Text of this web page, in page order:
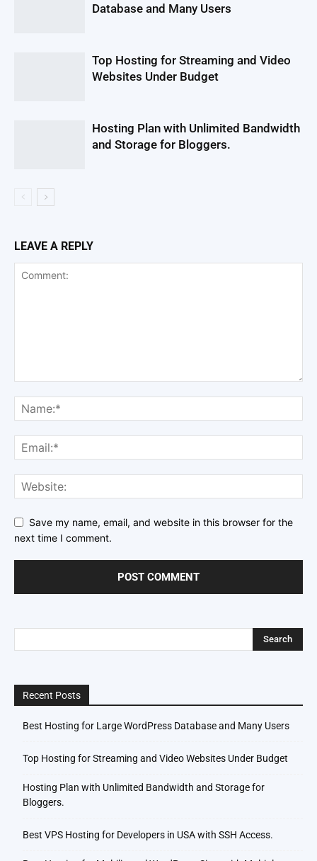
Database and Many Users
Top Hosting for Streaming and Video
Websites Under Budget
Hosting Plan with Unlimited Bandwidth
and Storage for Bloggers.
LEAVE A REPLY
Save my name, email, and website in this browser for the
next time I comment.
Recent Posts
Best Hosting for Large WordPress Database and Many Users
Top Hosting for Streaming and Video Websites Under Budget
Hosting Plan with Unlimited Bandwidth and Storage for
Bloggers.
Best VPS Hosting for Developers in USA with SSH Access.